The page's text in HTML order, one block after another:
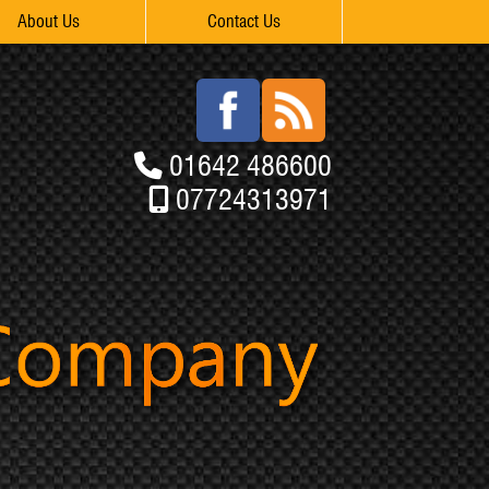
About Us Contact Us
01642 486600
07724313971